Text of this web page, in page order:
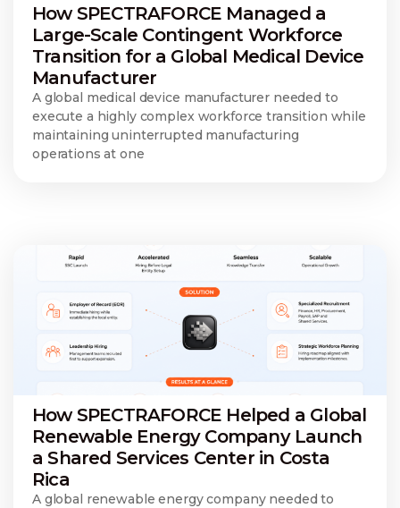
How SPECTRAFORCE Managed a
Large-Scale Contingent Workforce
Transition for a Global Medical Device
Manufacturer
A global medical device manufacturer needed to
execute a highly complex workforce transition while
maintaining uninterrupted manufacturing
operations at one
How SPECTRAFORCE Helped a Global
Renewable Energy Company Launch
a Shared Services Center in Costa
Rica
A global renewable energy company needed to